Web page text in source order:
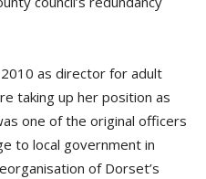
as director for adult
taking up her position as
one of the original officers
to local government in
of Dorset’s